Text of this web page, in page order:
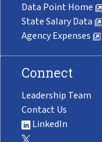
Data Point Home
State Salary Data
Agency Expenses
Connect
Leadership Team
Contact Us
LinkedIn